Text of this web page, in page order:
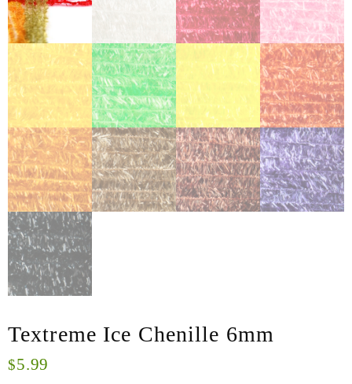
Textreme Ice Chenille 6mm
$5.99